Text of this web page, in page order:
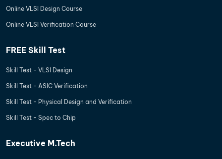
Online VLSI Design Course
Online VLSI Verification Course
FREE Skill Test
Skill Test - VLSI Design
Skill Test - ASIC Verification
Skill Test - Physical Design and Verification
Skill Test - Spec to Chip
Executive M.Tech